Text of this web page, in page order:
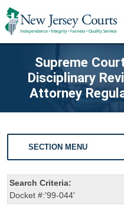
Supreme
Disciplinary
Attorney
SECTION MENU
Search Criteria:
Docket #:'99-044'